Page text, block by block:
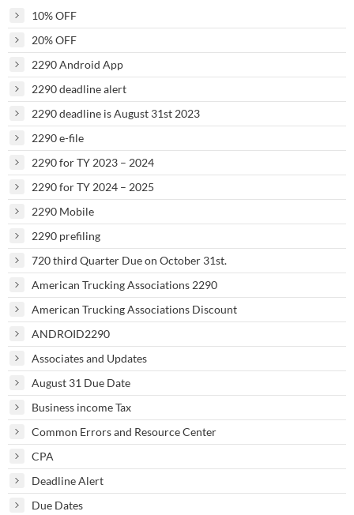
10% OFF
20% OFF
2290 Android App
2290 deadline alert
2290 deadline is August 31st 2023
2290 e-file
2290 for TY 2023 – 2024
2290 for TY 2024 – 2025
2290 Mobile
2290 prefiling
720 third Quarter Due on October 31st.
American Trucking Associations 2290
American Trucking Associations Discount
ANDROID2290
Associates and Updates
August 31 Due Date
Business income Tax
Common Errors and Resource Center
CPA
Deadline Alert
Due Dates